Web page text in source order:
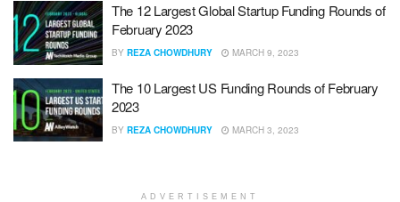
The 12 Largest Global Startup Funding Rounds of
February 2023
BY REZA CHOWDHURY MARCH 9, 2023
The 10 Largest US Funding Rounds of February
2023
BY REZA CHOWDHURY MARCH 3, 2023
ADVERTISEMENT